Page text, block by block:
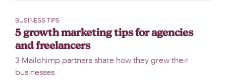
BUSINESS TIPS
5 growth marketing tips for agencies
and freelancers
3 Mailchimp partners share how they grew their
businesses.